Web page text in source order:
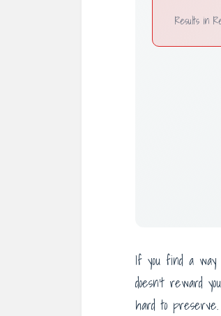
Results in
If you find a
doesn’t reward
hard to